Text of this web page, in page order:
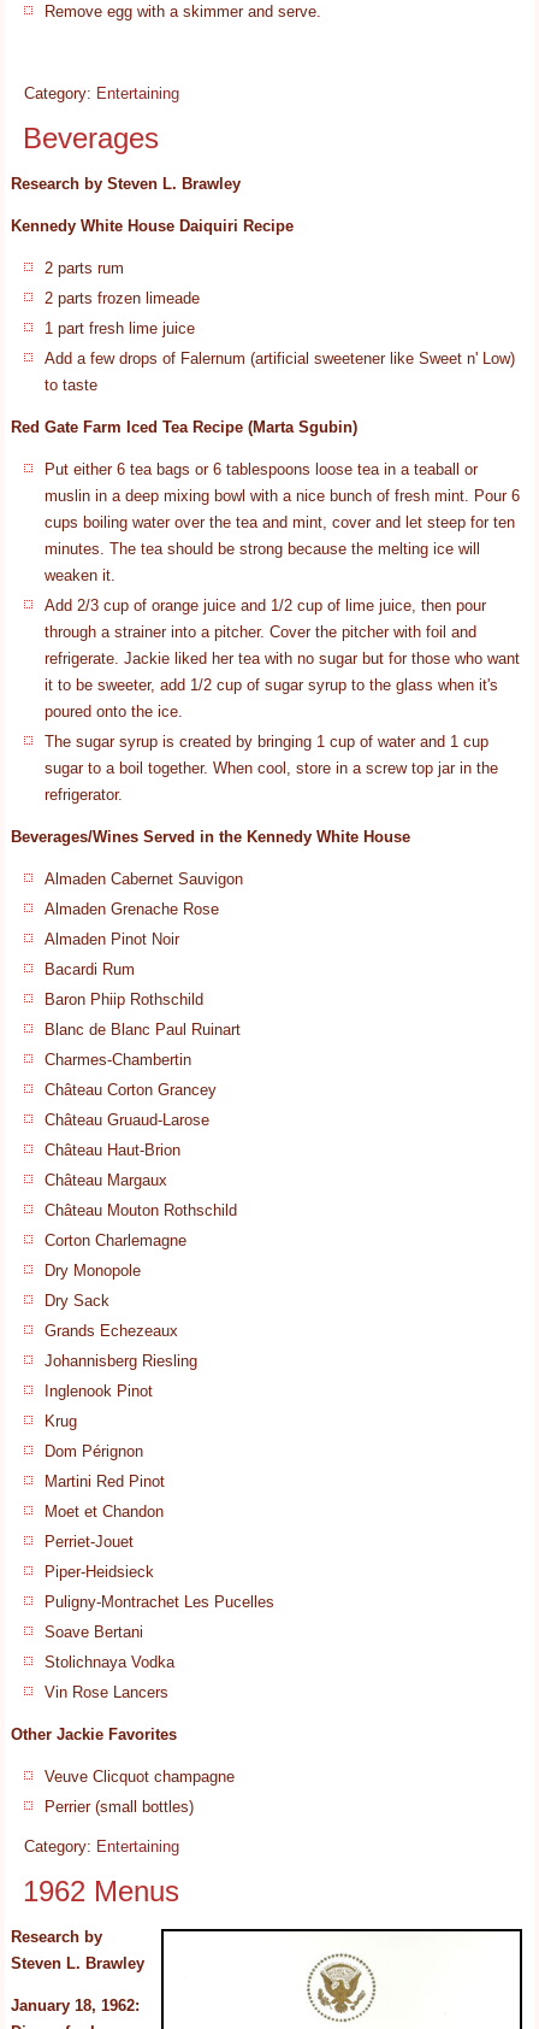
Remove egg with a skimmer and serve.
Category: Entertaining
Beverages
Research by Steven L. Brawley
Kennedy White House Daiquiri Recipe
2 parts rum
2 parts frozen limeade
1 part fresh lime juice
Add a few drops of Falernum (artificial sweetener like Sweet n' Low)
to taste
Red Gate Farm Iced Tea Recipe (Marta Sgubin)
Put either 6 tea bags or 6 tablespoons loose tea in a teaball or
muslin in a deep mixing bowl with a nice bunch of fresh mint. Pour 6
cups boiling water over the tea and mint, cover and let steep for ten
minutes. The tea should be strong because the melting ice will
weaken it.
Add 2/3 cup of orange juice and 1/2 cup of lime juice, then pour
through a strainer into a pitcher. Cover the pitcher with foil and
refrigerate. Jackie liked her tea with no sugar but for those who want
it to be sweeter, add 1/2 cup of sugar syrup to the glass when it's
poured onto the ice.
The sugar syrup is created by bringing 1 cup of water and 1 cup
sugar to a boil together. When cool, store in a screw top jar in the
refrigerator.
Beverages/Wines Served in the Kennedy White House
Almaden Cabernet Sauvigon
Almaden Grenache Rose
Almaden Pinot Noir
Bacardi Rum
Baron Phiip Rothschild
Blanc de Blanc Paul Ruinart
Charmes-Chambertin
Château Corton Grancey
Château Gruaud-Larose
Château Haut-Brion
Château Margaux
Château Mouton Rothschild
Corton Charlemagne
Dry Monopole
Dry Sack
Grands Echezeaux
Johannisberg Riesling
Inglenook Pinot
Krug
Dom Pérignon
Martini Red Pinot
Moet et Chandon
Perriet-Jouet
Piper-Heidsieck
Puligny-Montrachet Les Pucelles
Soave Bertani
Stolichnaya Vodka
Vin Rose Lancers
Other Jackie Favorites
Veuve Clicquot champagne
Perrier (small bottles)
Category: Entertaining
1962 Menus
Research by
Steven L. Brawley
January 18, 1962: